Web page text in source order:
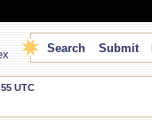
Search Submit
UTC